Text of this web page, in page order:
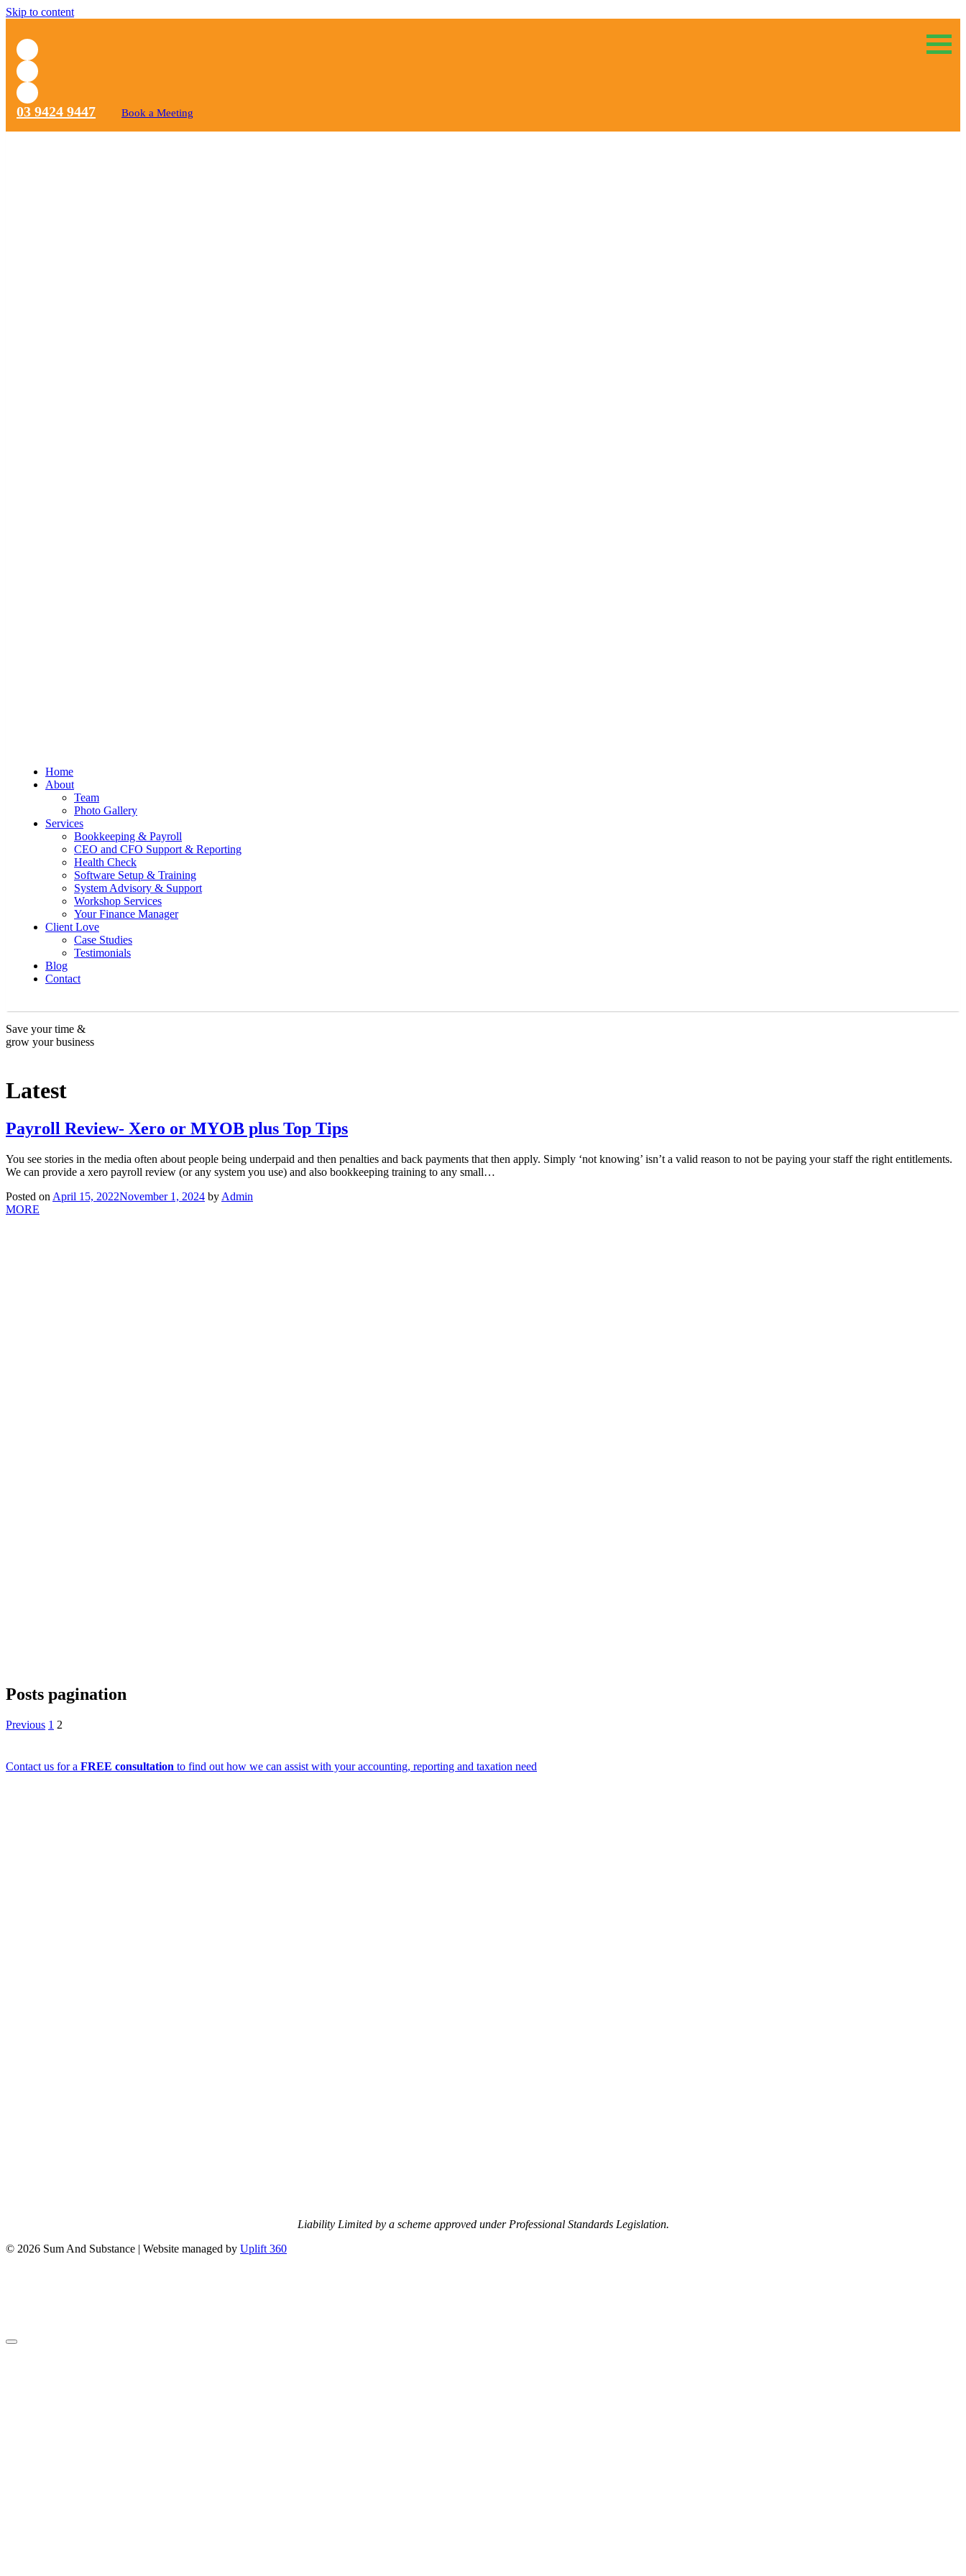
Skip to content
03 9424 9447 Book a Meeting
Sum And Substance
Bookkeeping, Training and Virtual
CFO Services
Home
About
Team
Photo Gallery
Services
Bookkeeping & Payroll
CEO and CFO Support & Reporting
Health Check
Software Setup & Training
System Advisory & Support
Workshop Services
Your Finance Manager
Client Love
Case Studies
Testimonials
Blog
Contact
Save your time &
grow your business
Latest
Payroll Review- Xero or MYOB plus Top Tips
You see stories in the media often about people being underpaid and then penalties and back payments that then apply. Simply ‘not knowing’ isn’t a valid reason to not be paying your staff the right entitlements.
We can provide a xero payroll review (or any system you use) and also bookkeeping training to any small…
Posted on April 15, 2022November 1, 2024 by Admin
MORE
Posts pagination
Previous 1 2
Contact us for a FREE consultation to find out how we can assist with your accounting, reporting and taxation need
Liability Limited by a scheme approved under Professional Standards Legislation.
© 2026 Sum And Substance | Website managed by Uplift 360